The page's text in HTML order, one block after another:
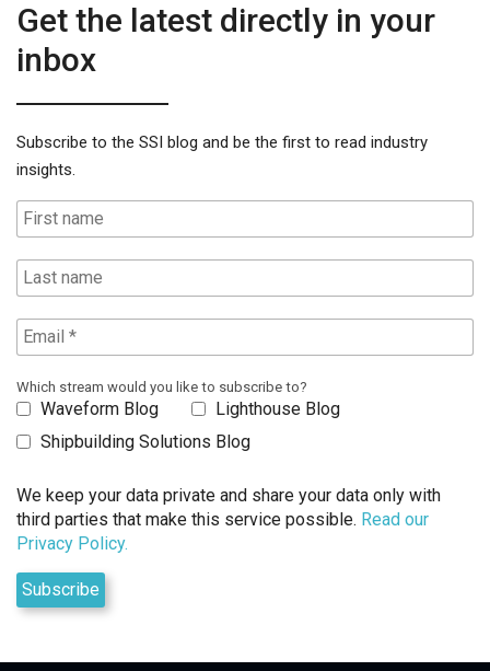
Get the latest directly in your
inbox
Subscribe to the SSI blog and be the first to read industry
insights.
Which stream would you like to subscribe to?
Waveform Blog
Lighthouse Blog
Shipbuilding Solutions Blog
We keep your data private and share your data only with
third parties that make this service possible. Read our
Privacy Policy.